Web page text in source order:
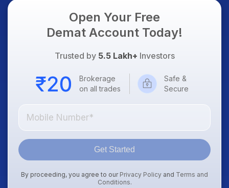
Open Your Free
Demat Account Today!
Trusted by 5.5 Lakh+ Investors
Brokerage
on all trades
Safe &
Secure
Get Started
By proceeding, you agree to our Privacy Policy and Terms and
Conditions.